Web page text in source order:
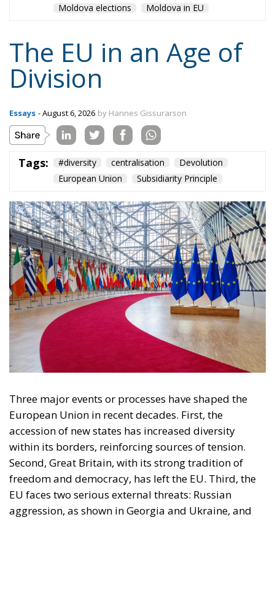
European Union
Subsidiarity Principle
Content
Regions
More
Ecr Party
Subscribe
The Conservative is ECR Party’s multilingual hub for Centre-Right ideas and
commentary. It aims to support, develop and grow the ECR Party and its
engagement with European Citizens in forming European political awareness and
in reflecting and expressing the will of citizens of the European Union, by providing
a broad, interdisciplinary platform for political analysis and debate. ECR Party is
formerly known as ACRE PPEU. Registered in Belgium as a not-for-profit
organisation and partially funded by the European Parliament. Sole liability rests
with the author and the European Parliament is not responsible for any use that
may be made of the information contained therein.
"This program is partially funded by the European
Parlament and the sole liability of its content rests
with the authors"